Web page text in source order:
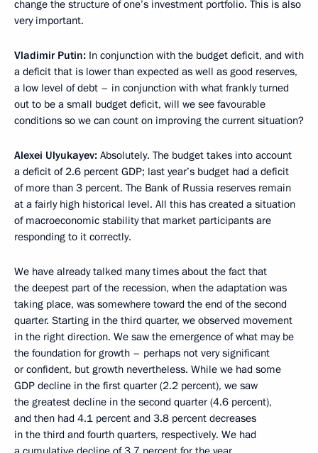
change the structure of one’s investment portfolio. This is also
very important.
Vladimir Putin: In conjunction with the budget deficit, and with
a deficit that is lower than expected as well as good reserves,
a low level of debt – in conjunction with what frankly turned
out to be a small budget deficit, will we see favourable
conditions so we can count on improving the current situation?
Alexei Ulyukayev: Absolutely. The budget takes into account
a deficit of 2.6 percent GDP; last year’s budget had a deficit
of more than 3 percent. The Bank of Russia reserves remain
at a fairly high historical level. All this has created a situation
of macroeconomic stability that market participants are
responding to it correctly.
We have already talked many times about the fact that
the deepest part of the recession, when the adaptation was
taking place, was somewhere toward the end of the second
quarter. Starting in the third quarter, we observed movement
in the right direction. We saw the emergence of what may be
the foundation for growth – perhaps not very significant
or confident, but growth nevertheless. While we had some
GDP decline in the first quarter (2.2 percent), we saw
the greatest decline in the second quarter (4.6 percent),
and then had 4.1 percent and 3.8 percent decreases
in the third and fourth quarters, respectively. We had